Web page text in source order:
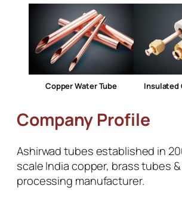
Copper Water Tube Insulated
Company Profile
Ashirwad tubes established in
scale India copper, brass tubes
processing manufacturer.